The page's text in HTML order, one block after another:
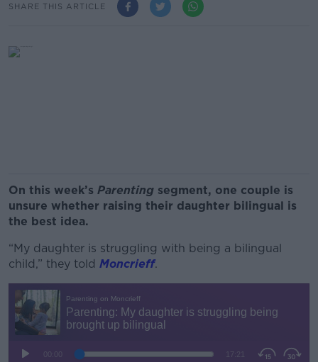
SHARE THIS ARTICLE
On this week’s Parenting segment, one couple is
unsure whether raising their daughter bilingual is
the best idea.
“My daughter is struggling with being a bilingual
child,” they told Moncrieff.